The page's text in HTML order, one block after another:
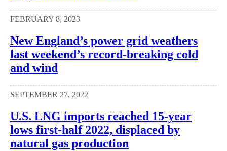
FEBRUARY 8, 2023
New England’s power grid weathers
last weekend’s record-breaking cold
and wind
SEPTEMBER 27, 2022
U.S. LNG imports reached 15-year
lows first-half 2022, displaced by
natural gas production